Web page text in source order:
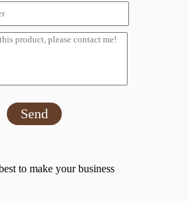
Send
to make your business